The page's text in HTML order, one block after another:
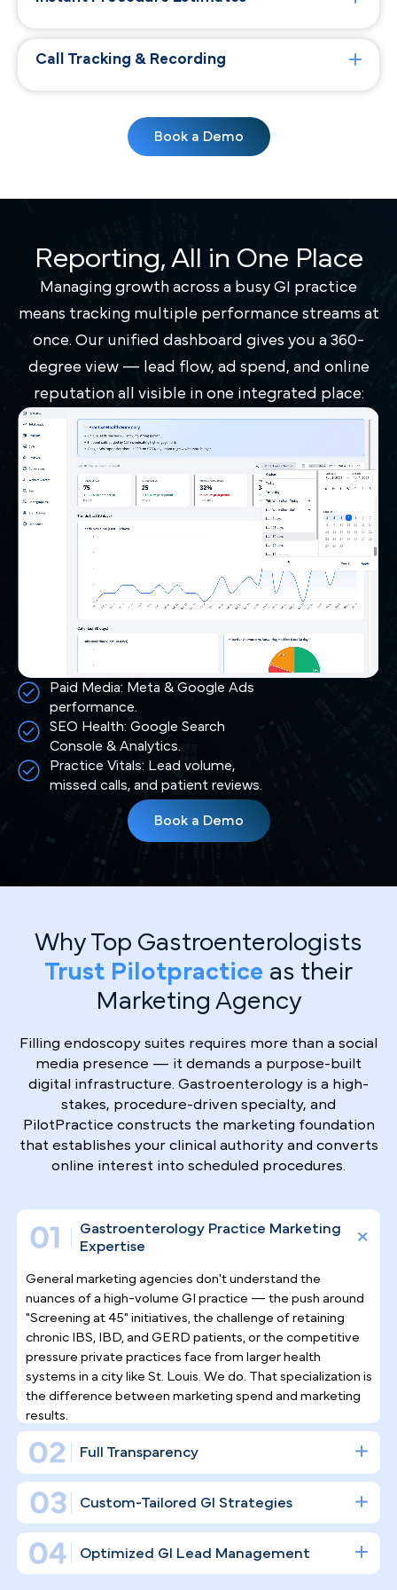
Call Tracking & Recording
Book a Demo
Reporting, All in One Place
Managing growth across a busy GI practice
means tracking multiple performance streams at
once. Our unified dashboard gives you a 360-
degree view — lead flow, ad spend, and online
reputation all visible in one integrated place:
Paid Media: Meta & Google Ads
performance.
SEO Health: Google Search
Console & Analytics.
Practice Vitals: Lead volume,
missed calls, and patient reviews.
Book a Demo
Why Top Gastroenterologists
Trust Pilotpracticeas their
Marketing Agency
Filling endoscopy suites requires more than a social
media presence — it demands a purpose-built
digital infrastructure. Gastroenterology is a high-
stakes, procedure-driven specialty, and
PilotPractice constructs the marketing foundation
that establishes your clinical authority and converts
online interest into scheduled procedures.